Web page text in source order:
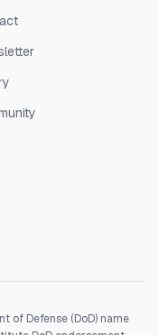
of Defense (DoD) name